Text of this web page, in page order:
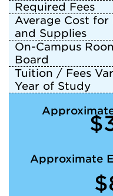
Required Fees
Average Cost for
and Supplies
On-Campus
Board
Tuition / Fees
Year of Study
Approximate